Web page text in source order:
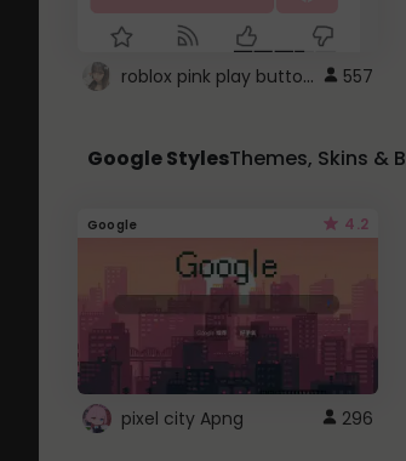
roblox pink play button .. 557
Google StylesThemes, Skins &
Google 4.2
pixel city Apng 296